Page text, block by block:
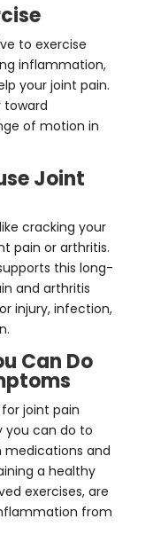
to exercise
inflammation,
your joint pain.
toward
of motion in
Joint
cracking your
pain or arthritis.
this long-
and arthritis
injury, infection,
Can Do
joint pain
you can do to
medications and
a healthy
exercises, are
from